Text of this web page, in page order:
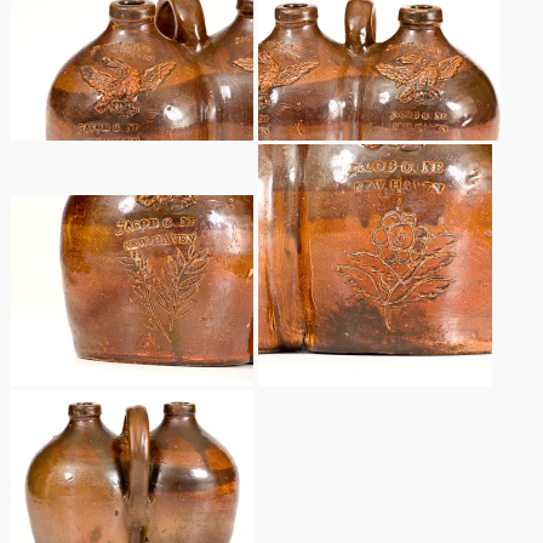
March 14, 2015
Oct 25, 2014
July 19, 2014
March 1, 2014
Nov 2, 2013
July 20, 2013
March 2, 2013
Remmey Pottery
Norton Pottery
Meaders Pottery
John Bell Pottery
George Ohr Pottery
Ward Collection
Spring 2026